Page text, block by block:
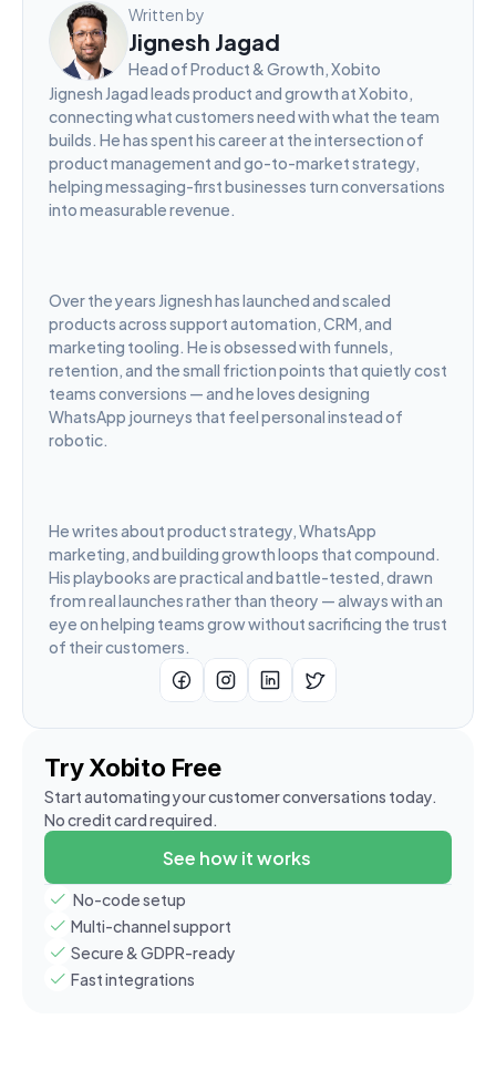
Written by
Jignesh Jagad
Head of Product & Growth, Xobito
Jignesh Jagad leads product and growth at Xobito,
connecting what customers need with what the team
builds. He has spent his career at the intersection of
product management and go-to-market strategy,
helping messaging-first businesses turn conversations
into measurable revenue.
Over the years Jignesh has launched and scaled
products across support automation, CRM, and
marketing tooling. He is obsessed with funnels,
retention, and the small friction points that quietly cost
teams conversions — and he loves designing
WhatsApp journeys that feel personal instead of
robotic.
He writes about product strategy, WhatsApp
marketing, and building growth loops that compound.
His playbooks are practical and battle-tested, drawn
from real launches rather than theory — always with an
eye on helping teams grow without sacrificing the trust
of their customers.
Try Xobito Free
Start automating your customer conversations today.
No credit card required.
See how it works
No-code setup
Multi-channel support
Secure & GDPR-ready
Fast integrations